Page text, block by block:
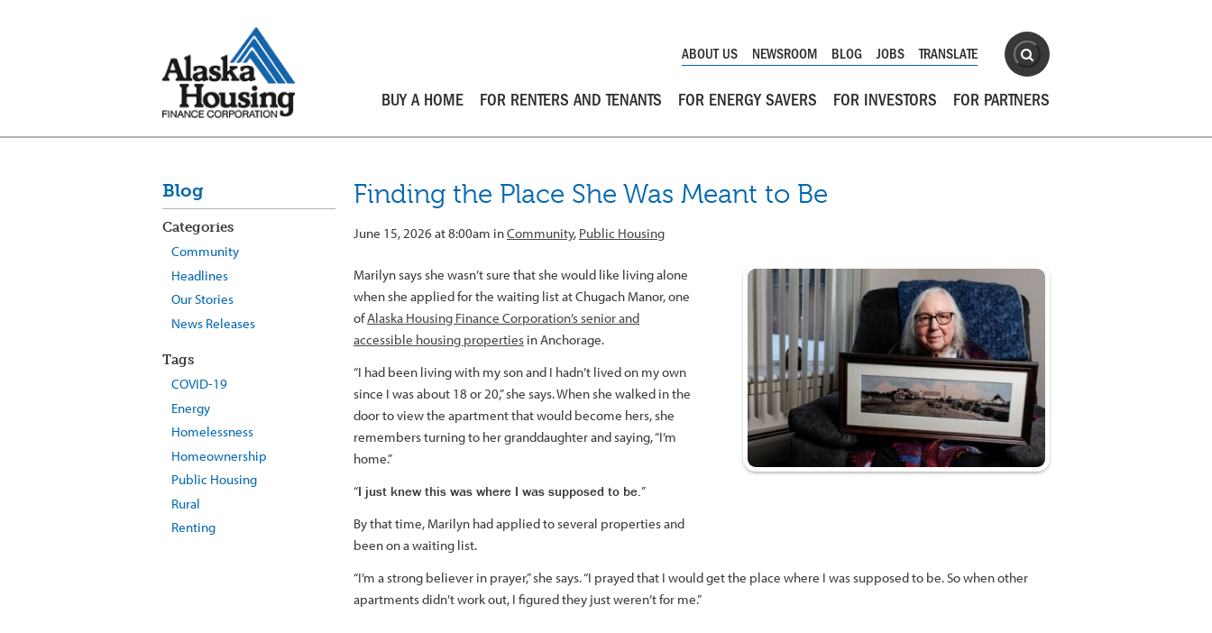
Site Search
Search
ABOUT US NEWSROOM BLOG JOBS TRANSLATE
BUY A HOME FOR RENTERS AND TENANTS FOR ENERGY SAVERS FOR INVESTORS FOR PARTNERS
Blog
Categories
Community
Headlines
Our Stories
News Releases
Tags
COVID-19
Energy
Homelessness
Homeownership
Public Housing
Rural
Renting
Finding the Place She Was Meant to Be
June 15, 2026 at 8:00am inCommunity, Public Housing
Marilyn says she wasn’t sure that she would like living alone
when she applied for the waiting list at Chugach Manor, one
ofAlaska Housing Finance Corporation’s senior and
accessible housing properties in Anchorage.
“I had been living with my son and I hadn’t lived on my own
since I was about 18 or 20,” she says. When she walked in the
door to view the apartment that would become hers, she
remembers turning to her granddaughter and saying, “I’m
home.”
“I just knew this was where I was supposed to be. ”
By that time, Marilyn had applied to several properties and
been on a waiting list.
“I’m a strong believer in prayer,” she says. “I prayed that I would get the place where I was supposed to be. So when other
apartments didn’t work out, I figured they just weren’t for me.”